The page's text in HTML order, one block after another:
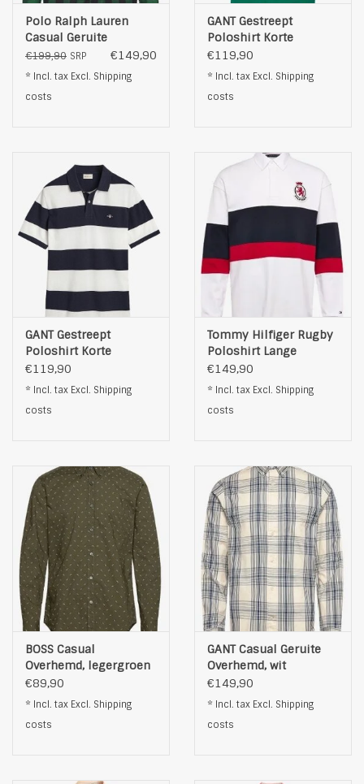
Polo Ralph Lauren
Casual Geruite
Overhemd, groen
€199,90 SRP €149,90
* Incl. tax Excl. Shipping
costs
GANT Gestreept
Poloshirt Korte
Mouwen, groen
€119,90
* Incl. tax Excl. Shipping
costs
GANT Gestreept
Poloshirt Korte
Mouwen, wit
€119,90
* Incl. tax Excl. Shipping
costs
Tommy Hilfiger Rugby
Poloshirt Lange
Mouwen, wit
€149,90
* Incl. tax Excl. Shipping
costs
BOSS Casual
Overhemd, legergroen
€89,90
* Incl. tax Excl. Shipping
costs
GANT Casual Geruite
Overhemd, wit
€149,90
* Incl. tax Excl. Shipping
costs